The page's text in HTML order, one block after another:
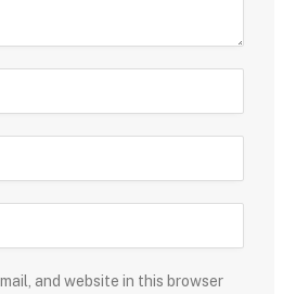
and website in this browser